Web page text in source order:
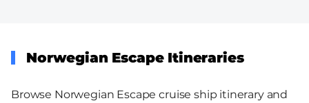
Norwegian Escape Itineraries
Browse Norwegian Escape cruise ship itinerary and